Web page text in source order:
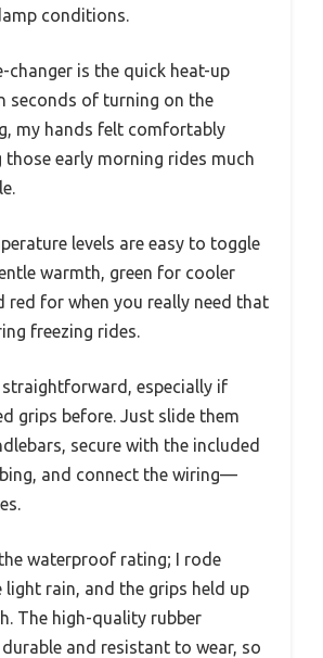
conditions.
changer is the quick heat-up
seconds of turning on the
my hands felt comfortably
those early morning rides much
levels are easy to toggle
warmth, green for cooler
red for when you really need that
freezing rides.
especially if
grips before. Just slide them
secure with the included
and connect the wiring—
waterproof rating; I rode
light rain, and the grips held up
The high-quality rubber
and resistant to wear, so